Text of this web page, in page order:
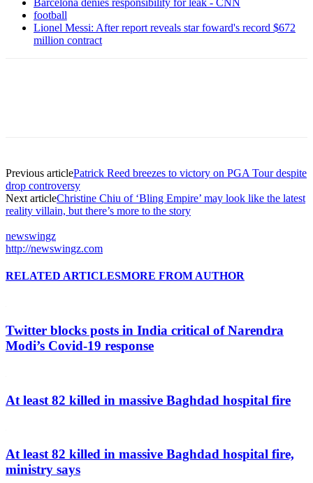
football
Lionel Messi: After report reveals star foward's record $672
million contract
Previous articlePatrick Reed breezes to victory on PGA Tour despite
drop controversy
Next articleChristine Chiu of ‘Bling Empire’ may look like the latest
reality villain, but there’s more to the story
newswingz
http://newswingz.com
RELATED ARTICLESMORE FROM AUTHOR
Twitter blocks posts in India critical of Narendra
Modi’s Covid-19 response
At least 82 killed in massive Baghdad hospital fire
At least 82 killed in massive Baghdad hospital fire,
ministry says